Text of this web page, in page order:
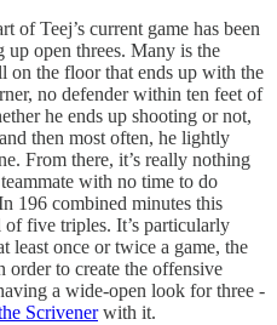
of Teej’s current game has been
up open threes. Many is the
on the floor that ends up with the
no defender within ten feet of
he ends up shooting or not,
then most often, he lightly
From there, it’s really nothing
with no time to do
196 combined minutes this
of five triples. It’s particularly
least once or twice a game, the
to create the offensive
a wide-open look for three -
Scrivenerwith it.